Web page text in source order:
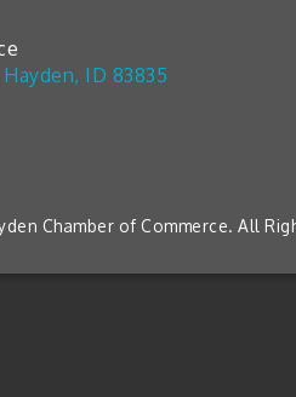
Hayden, ID 83835
Chamber of Commerce. All